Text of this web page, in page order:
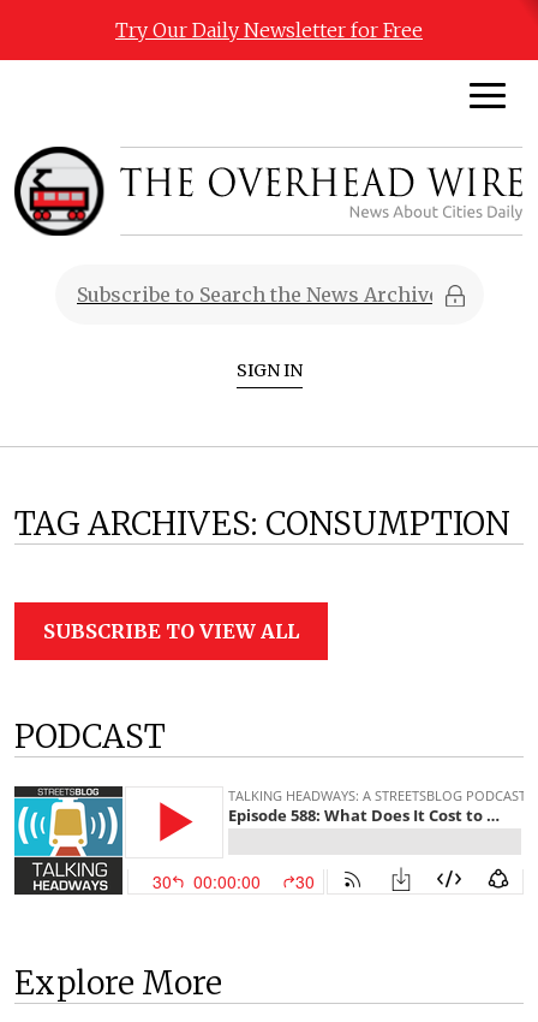
Try Our Daily Newsletter for Free
SIGN IN
TAG ARCHIVES: CONSUMPTION
SUBSCRIBE TO VIEW ALL
PODCAST
Explore More